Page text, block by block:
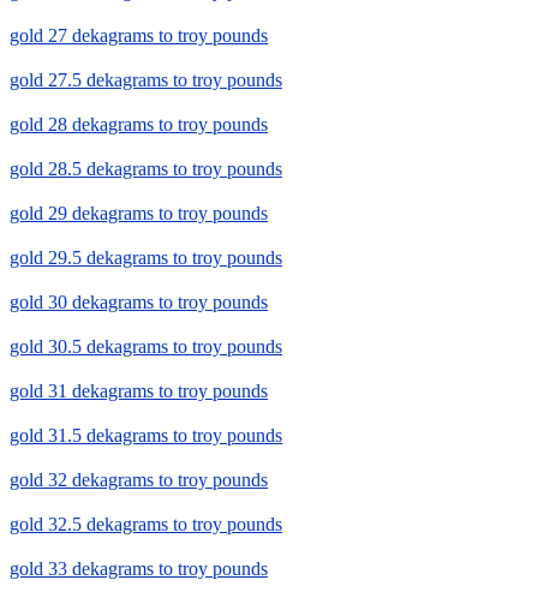
gold 27 dekagrams to troy pounds
gold 27.5 dekagrams to troy pounds
gold 28 dekagrams to troy pounds
gold 28.5 dekagrams to troy pounds
gold 29 dekagrams to troy pounds
gold 29.5 dekagrams to troy pounds
gold 30 dekagrams to troy pounds
gold 30.5 dekagrams to troy pounds
gold 31 dekagrams to troy pounds
gold 31.5 dekagrams to troy pounds
gold 32 dekagrams to troy pounds
gold 32.5 dekagrams to troy pounds
gold 33 dekagrams to troy pounds